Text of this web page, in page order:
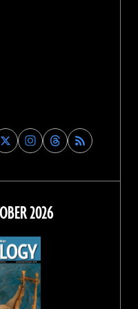
Find
Archaeology
on
Instagram
Find
Archaeology
on
Threads
2026